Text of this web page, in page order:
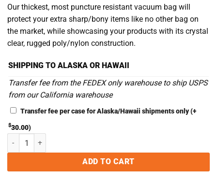
customer
rating
Our thickest, most puncture resistant vacuum bag will
protect your extra sharp/bony items like no other bag on
the market, while showcasing your products with its crystal
clear, rugged poly/nylon construction.
SHIPPING TO ALASKA OR HAWAII
Transfer fee from the FEDEX only warehouse to ship USPS
from our California warehouse
Transfer fee per case for Alaska/Hawaii shipments only(+
$30.00)
10 x 12 5MIL Chamber Vacuum Sealer Bags - Case of 500 quantity
ADD TO CART